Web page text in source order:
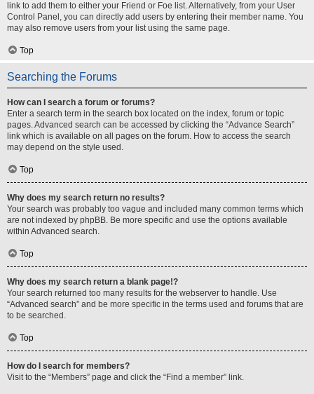
link to add them to either your Friend or Foe list. Alternatively, from your User
Control Panel, you can directly add users by entering their member name. You
may also remove users from your list using the same page.
Top
Searching the Forums
How can I search a forum or forums?
Enter a search term in the search box located on the index, forum or topic
pages. Advanced search can be accessed by clicking the “Advance Search”
link which is available on all pages on the forum. How to access the search
may depend on the style used.
Top
Why does my search return no results?
Your search was probably too vague and included many common terms which
are not indexed by phpBB. Be more specific and use the options available
within Advanced search.
Top
Why does my search return a blank page!?
Your search returned too many results for the webserver to handle. Use
“Advanced search” and be more specific in the terms used and forums that are
to be searched.
Top
How do I search for members?
Visit to the “Members” page and click the “Find a member” link.